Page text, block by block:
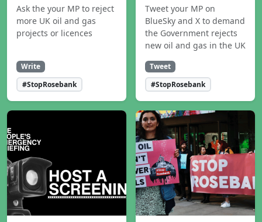
Ask the your MP to reject
more UK oil and gas
projects or licences
Write
#StopRosebank
Tweet your MP on
BlueSky and X to demand
the Government rejects
new oil and gas in the UK
Tweet
#StopRosebank